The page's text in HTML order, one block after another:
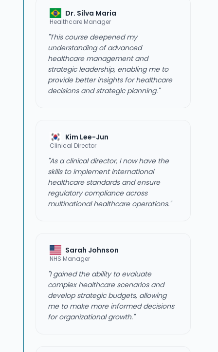
Dr. Silva Maria
Healthcare Manager
"This course deepened my
understanding of advanced
healthcare management and
strategic leadership, enabling me to
provide better insights for healthcare
decisions and strategic planning."
Kim Lee-Jun
Clinical Director
"As a clinical director, I now have the
skills to implement international
healthcare standards and ensure
regulatory compliance across
multinational healthcare operations."
Sarah Johnson
NHS Manager
"I gained the ability to evaluate
complex healthcare scenarios and
develop strategic budgets, allowing
me to make more informed decisions
for organizational growth."